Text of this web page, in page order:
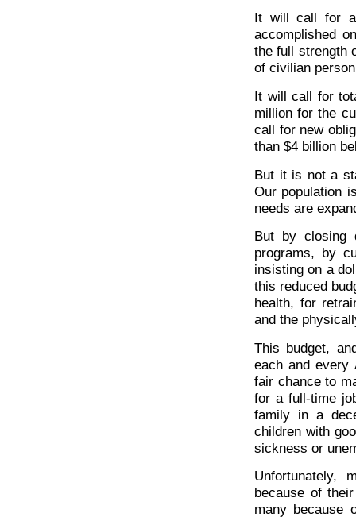
It will call for a
accomplished
the full strength
of civilian
It will call for
million for the
call for new
than $4 billion
But it is not a
Our population
needs are
But by closing
programs, by
insisting on a
this reduced
health, for
and the
This budget,
each and every
fair chance to
for a full-time
family in a
children with
sickness or
Unfortunately,
because of
many because